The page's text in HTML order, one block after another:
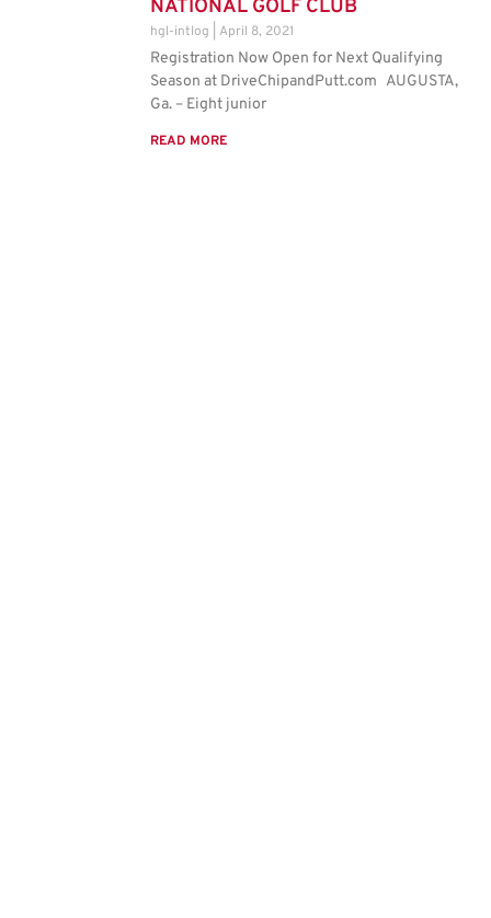
NATIONAL GOLF CLUB
hgl-intlog April 8, 2021
Registration Now Open for Next Qualifying
Season at DriveChipandPutt.com AUGUSTA,
Ga. – Eight junior
READ MORE